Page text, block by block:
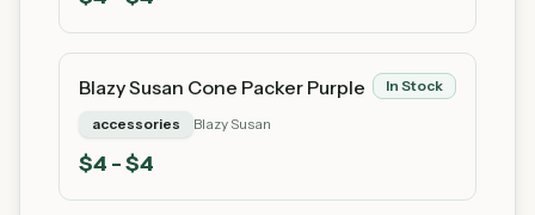
Blazy Susan Cone Packer Purple In Stock
accessories Blazy Susan
$4 - $4